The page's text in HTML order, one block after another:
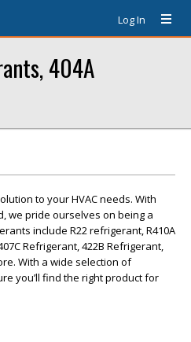
Log In
404A
to your HVAC needs. With
we pride ourselves on being a
include R22 refrigerant, R410A
Refrigerant, 422B Refrigerant,
With a wide selection of
you’ll find the right product for